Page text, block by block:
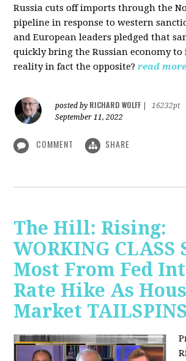
Russia cuts off imports through the
pipeline in response to western
and European leaders pledged that
quickly bring the Russian economy to
reality in fact the opposite? read more
posted by RICHARD WOLFF
16232pt
September 11, 2022
COMMENT SHARE
The Hill: Rising:
WORKING CLASS
Most From Fed
Rate Hike As
Market TAILSPINS